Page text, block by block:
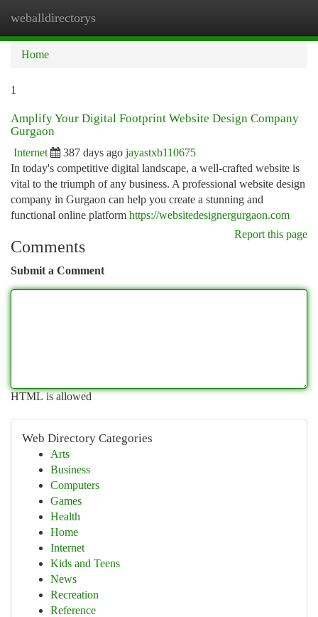
weballdirectorys
Home
1
Amplify Your Digital Footprint Website Design Company
Gurgaon
Internet 387 days ago jayastxb110675
In today's competitive digital landscape, a well-crafted website is
vital to the triumph of any business. A professional website design
company in Gurgaon can help you create a stunning and
functional online platform https://websitedesignergurgaon.com
Report this page
Comments
Submit a Comment
HTML is allowed
Web Directory Categories
Arts
Business
Computers
Games
Health
Home
Internet
Kids and Teens
News
Recreation
Reference